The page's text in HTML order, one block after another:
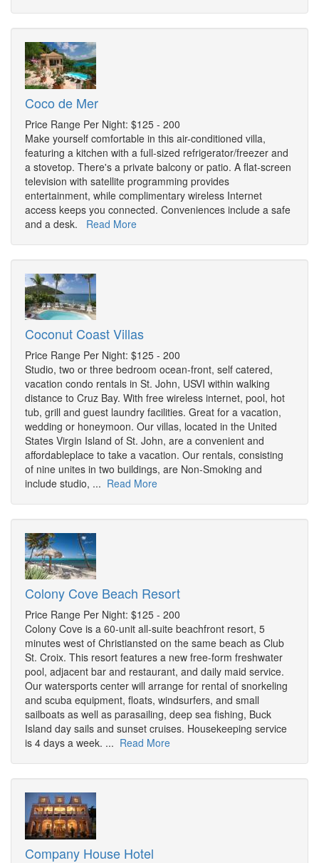
Coco de Mer
Price Range Per Night: $125 - 200
Make yourself comfortable in this air-conditioned villa,
featuring a kitchen with a full-sized refrigerator/freezer and
a stovetop. There's a private balcony or patio. A flat-screen
television with satellite programming provides
entertainment, while complimentary wireless Internet
access keeps you connected. Conveniences include a safe
and a desk. Read More
Coconut Coast Villas
Price Range Per Night: $125 - 200
Studio, two or three bedroom ocean-front, self catered,
vacation condo rentals in St. John, USVI within walking
distance to Cruz Bay. With free wireless internet, pool, hot
tub, grill and guest laundry facilities. Great for a vacation,
wedding or honeymoon. Our villas, located in the United
States Virgin Island of St. John, are a convenient and
affordableplace to take a vacation. Our rentals, consisting
of nine unites in two buildings, are Non-Smoking and
include studio, ... Read More
Colony Cove Beach Resort
Price Range Per Night: $125 - 200
Colony Cove is a 60-unit all-suite beachfront resort, 5
minutes west of Christiansted on the same beach as Club
St. Croix. This resort features a new free-form freshwater
pool, adjacent bar and restaurant, and daily maid service.
Our watersports center will arrange for rental of snorkeling
and scuba equipment, floats, windsurfers, and small
sailboats as well as parasailing, deep sea fishing, Buck
Island day sails and sunset cruises. Housekeeping service
is 4 days a week. ... Read More
Company House Hotel